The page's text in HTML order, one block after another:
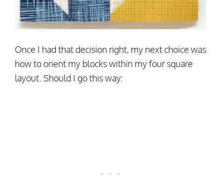
Once I had that decision right, my next choice was
how to orient my blocks within my four square
layout. Should I go this way: